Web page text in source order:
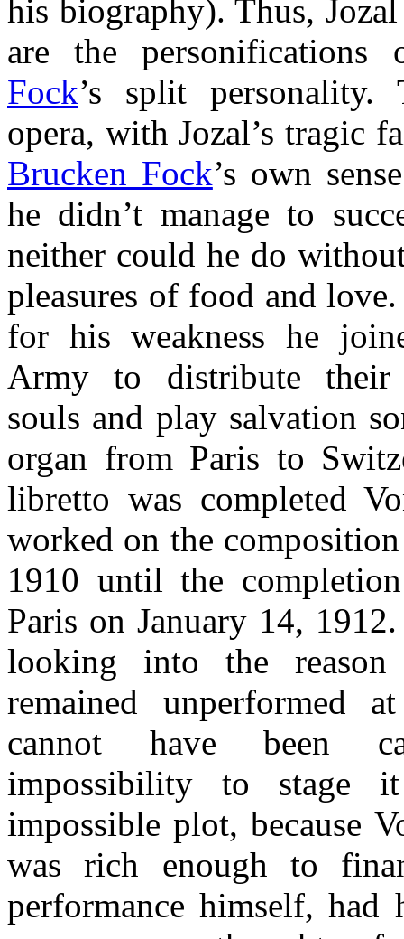
his biography). Thus,
are the
Fock’s split
opera, with Jozal’s tragic
Brucken Fock’s own
he didn’t manage to
neither could he do
pleasures of food and
for his weakness he
Army to distribute their
souls and play salvation
organ from Paris to
libretto was completed
worked on the
1910 until the
Paris on January 14,
looking into the
remained unperformed
cannot have been
impossibility to stage
impossible plot, because
was rich enough to
performance himself, had